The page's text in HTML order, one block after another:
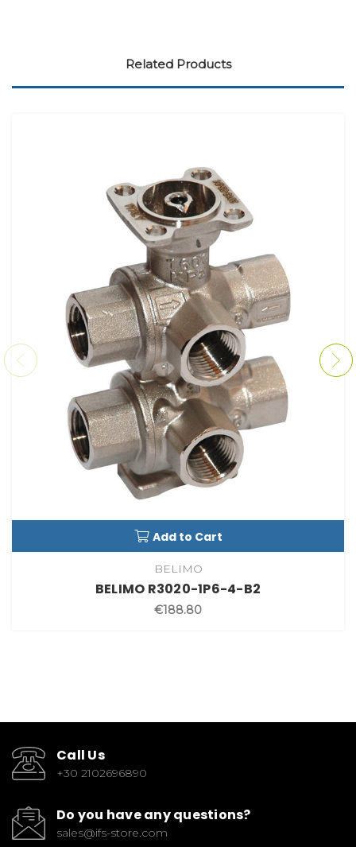
Related Products
Add to Cart
BELIMO
BELIMO R3020-1P6-4-B2
€188.80
Call Us
+30 2102696890
Do you have any questions?
sales@ifs-store.com